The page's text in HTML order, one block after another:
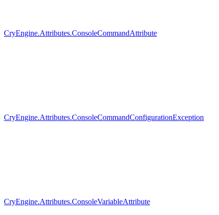
CryEngine.Attributes.ConsoleCommandAttribute
CryEngine.Attributes.ConsoleCommandConfigurationException
CryEngine.Attributes.ConsoleVariableAttribute